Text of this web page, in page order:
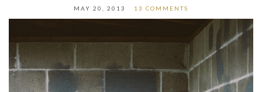
MAY 20, 2013 13 COMMENTS